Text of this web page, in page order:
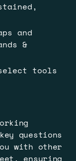
and
&
tools
questions
with other